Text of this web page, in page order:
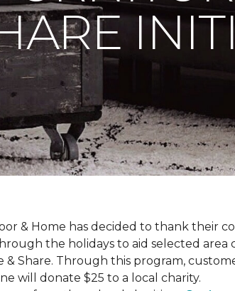
& Home has decided to thank their
the holidays to aid selected area
& Share. Through this program,
will donate $25 to a local charity.